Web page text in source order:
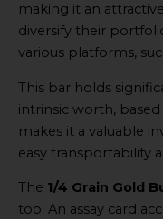
making it an
diversify their
various platforms,
This bar holds
intrinsic worth,
makes it a valuable
easy transportability
The 1/4 Grain Gold
too. An assay card